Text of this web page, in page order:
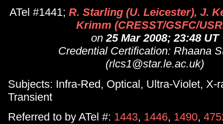
ATel #1441; R. Starling (U. Leicester), J.
Krimm (CRESST/GSFC/
on25 Mar 2008; 23:48 UT
Credential Certification: Rhaana
(rlcs1@star.le.ac.uk)
Subjects: Infra-Red, Optical, Ultra-Violet, X-
Transient
Referred to by ATel #: 1443, 1446, 1490,